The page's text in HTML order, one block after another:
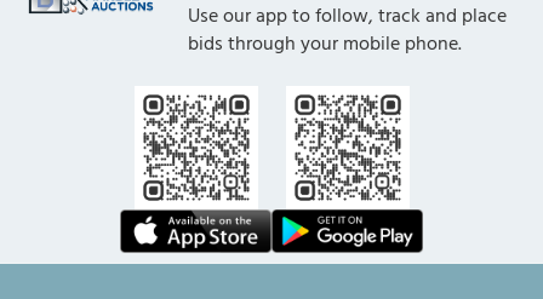
Use our app to follow, track and place
bids through your mobile phone.